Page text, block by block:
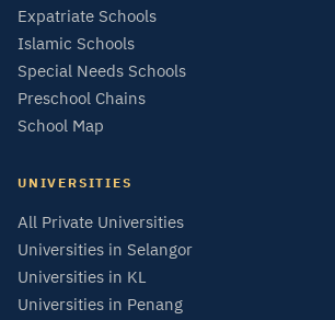
Expatriate Schools
Islamic Schools
Special Needs Schools
Preschool Chains
School Map
UNIVERSITIES
All Private Universities
Universities in Selangor
Universities in KL
Universities in Penang